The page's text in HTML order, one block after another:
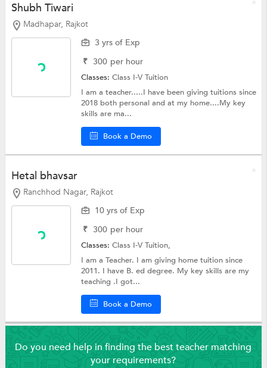
Shubh Tiwari
Madhapar, Rajkot
3 yrs of Exp
₹ 300 per hour
Classes:Class I-V Tuition
I am a teacher.....I have been giving tuitions since
2018 both personal and at my home....My key
skills are ma...
Book a Demo
Hetal bhavsar
Ranchhod Nagar, Rajkot
10 yrs of Exp
₹ 300 per hour
Classes:Class I-V Tuition,
I am a Teacher. I am giving home tuition since
2011. I have B. ed degree. My key skills are my
teaching .I got...
Book a Demo
Do you need help in finding the best teacher matching
your requirements?